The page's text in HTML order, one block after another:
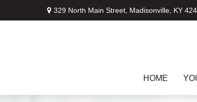
329 North Main Street, Madisonville, KY
HOME